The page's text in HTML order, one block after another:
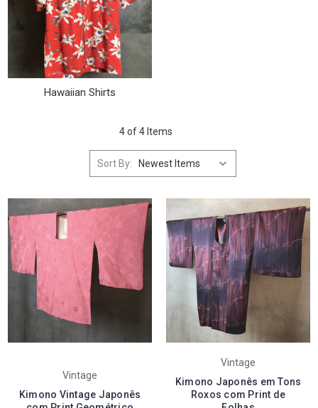
Hawaiian Shirts
4 of 4 Items
Sort By:
Vintage
Kimono Vintage Japonês
Vintage
Kimono Japonês em Tons
Roxos com Print de